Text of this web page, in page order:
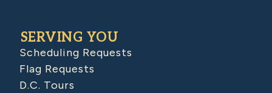
SERVING YOU
Scheduling Requests
Flag Requests
D.C. Tours